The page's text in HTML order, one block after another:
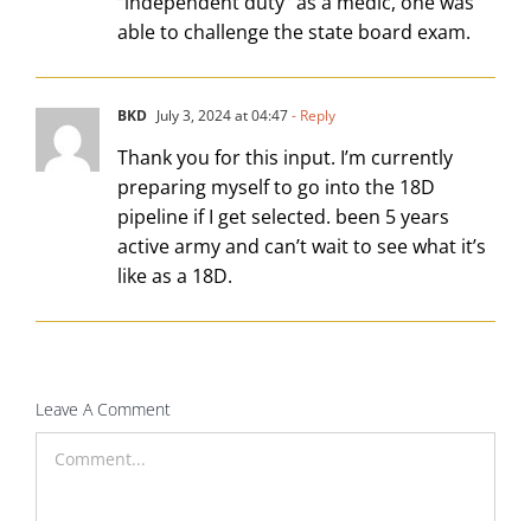
able to challenge the state board exam.
BKD July 3, 2024 at 04:47- Reply
Thank you for this input. I’m currently
preparing myself to go into the 18D
pipeline if I get selected. been 5 years
active army and can’t wait to see what it’s
like as a 18D.
Leave A Comment